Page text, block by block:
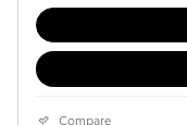
Compare